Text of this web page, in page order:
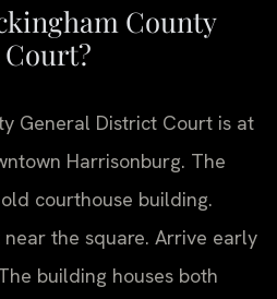
County
General District Court is at
Harrisonburg. The
courthouse building.
the square. Arrive early
building houses both